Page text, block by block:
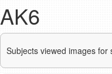
AK6
Subjects viewed images for